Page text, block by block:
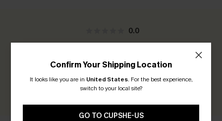
0.0
WRITE A REVIEW
Confirm Your Shipping Location
It looks like you are in United States. For the best experience,
switch to your local site?
GO TO CUPSHE-US